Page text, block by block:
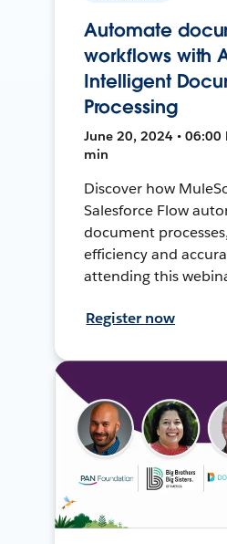
Automate
workflows with
Intelligent
Processing
June 20, 2024 • 06:00
min
Discover how
Salesforce Flow
document
efficiency and
attending this
Register now